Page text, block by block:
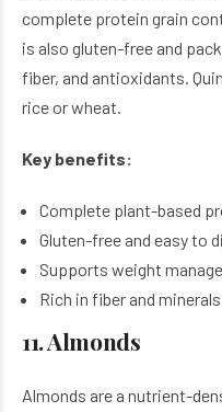
complete protein grain
is also gluten-free and
fiber, and antioxidants.
rice or wheat.
Key benefits:
Complete plant-based
Gluten-free and easy to
Supports weight
Rich in fiber and minerals
11. Almonds
Almonds are a nutrient-